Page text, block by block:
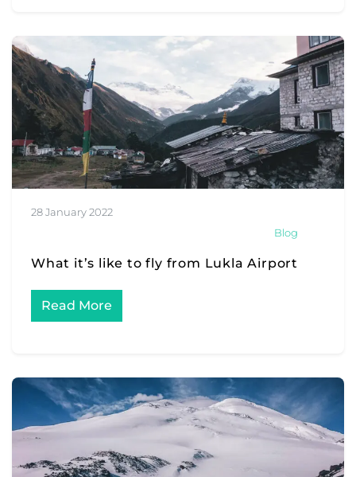
28 January 2022
Blog
What it’s like to fly from Lukla Airport
Read More